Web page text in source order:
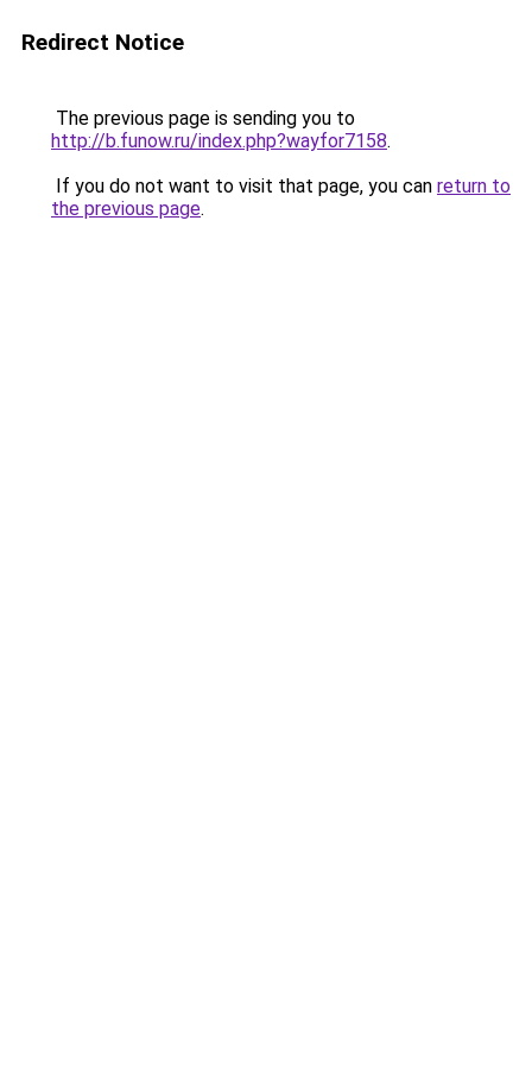
Redirect Notice
The previous page is sending you to
http://b.funow.ru/index.php?wayfor7158.
If you do not want to visit that page, you can return to
the previous page.